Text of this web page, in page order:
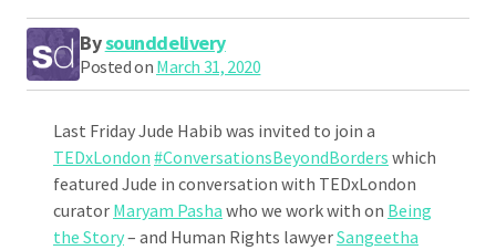
Bysounddelivery
Posted on March 31, 2020
Last Friday Jude Habib was invited to join a
TEDxLondon #ConversationsBeyondBorders which
featured Jude in conversation with TEDxLondon
curator Maryam Pasha who we work with on Being
the Story– and Human Rights lawyerSangeetha